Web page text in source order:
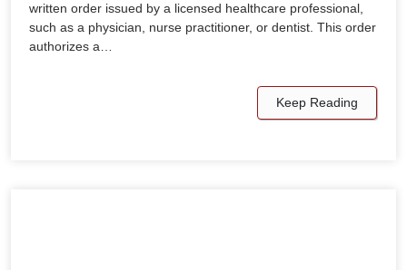
written order issued by a licensed healthcare professional,
such as a physician, nurse practitioner, or dentist. This order
authorizes a…
Keep Reading